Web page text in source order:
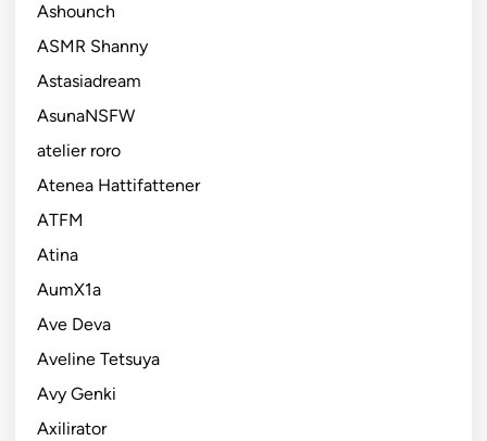
Ashounch
ASMR Shanny
Astasiadream
AsunaNSFW
atelier roro
Atenea Hattifattener
ATFM
Atina
AumX1a
Ave Deva
Aveline Tetsuya
Avy Genki
Axilirator